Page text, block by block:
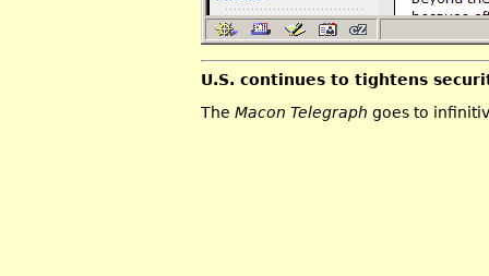
U.S. continues to tightens
The Macon Telegraph goes to